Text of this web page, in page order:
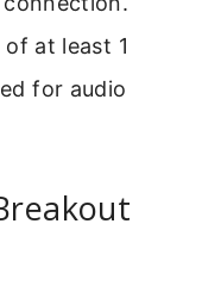
at least 1
for audio